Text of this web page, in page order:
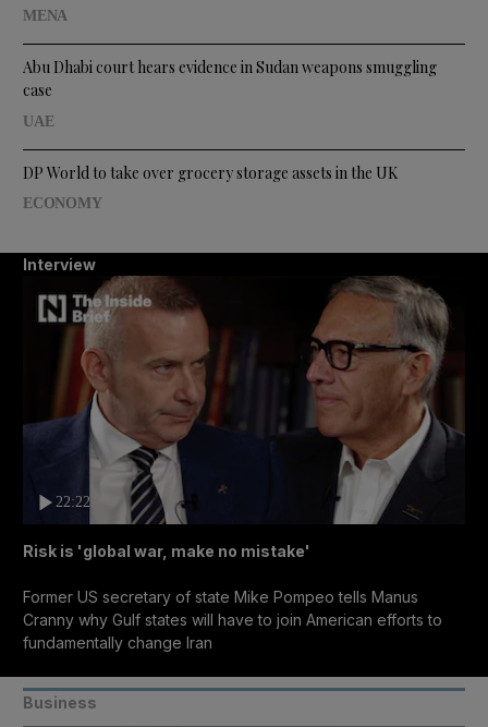
MENA
Abu Dhabi court hears evidence in Sudan weapons smuggling
case
UAE
DP World to take over grocery storage assets in the UK
ECONOMY
Interview
22:22
Risk is 'global war, make no mistake'
Former US secretary of state Mike Pompeo tells Manus
Cranny why Gulf states will have to join American efforts to
fundamentally change Iran
Business